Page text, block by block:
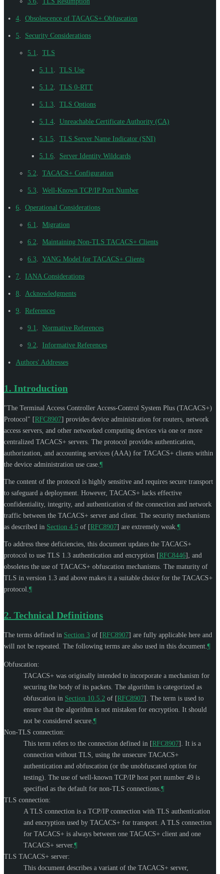
4 Obsolescence of TACACS+ Obfuscation
5 Security Considerations
5.1 TLS
5.1.1 TLS Use
5.1.2 TLS 0-RTT
5.1.3 TLS Options
5.1.4 Unreachable Certificate Authority (CA)
5.1.5 TLS Server Name Indicator (SNI)
5.1.6 Server Identity Wildcards
5.2 TACACS+ Configuration
5.3 Well-Known TCP/IP Port Number
6 Operational Considerations
6.1 Migration
6.2 Maintaining Non-TLS TACACS+ Clients
6.3 YANG Model for TACACS+ Clients
7 IANA Considerations
8 Acknowledgments
9 References
9.1 Normative References
9.2 Informative References
Authors' Addresses
1. Introduction
"The Terminal Access Controller Access-Control System Plus (TACACS+)
Protocol" [RFC8907] provides device administration for routers, network
access servers, and other networked computing devices via one or more
centralized TACACS+ servers. The protocol provides authentication,
authorization, and accounting services (AAA) for TACACS+ clients within
the device administration use case. ¶
The content of the protocol is highly sensitive and requires secure transport
to safeguard a deployment. However, TACACS+ lacks effective
confidentiality, integrity, and authentication of the connection and network
traffic between the TACACS+ server and client. The security mechanisms
as described in Section 4.5 of [RFC8907] are extremely weak. ¶
To address these deficiencies, this document updates the TACACS+
protocol to use TLS 1.3 authentication and encryption [RFC8446] , and
obsoletes the use of TACACS+ obfuscation mechanisms. The maturity of
TLS in version 1.3 and above makes it a suitable choice for the TACACS+
protocol. ¶
2. Technical Definitions
The terms defined in Section 3 of [RFC8907] are fully applicable here and
will not be repeated. The following terms are also used in this document. ¶
Obfuscation:
TACACS+ was originally intended to incorporate a mechanism for
securing the body of its packets. The algorithm is categorized as
obfuscation in Section 10.5.2 of [RFC8907] . The term is used to
ensure that the algorithm is not mistaken for encryption. It should
not be considered secure. ¶
Non-TLS connection:
This term refers to the connection defined in [RFC8907] . It is a
connection without TLS, using the unsecure TACACS+
authentication and obfuscation (or the unobfuscated option for
testing). The use of well-known TCP/IP host port number 49 is
specified as the default for non-TLS connections. ¶
TLS connection:
A TLS connection is a TCP/IP connection with TLS authentication
and encryption used by TACACS+ for transport. A TLS connection
for TACACS+ is always between one TACACS+ client and one
TACACS+ server. ¶
TLS TACACS+ server:
This document describes a variant of the TACACS+ server,